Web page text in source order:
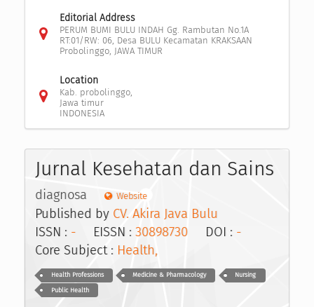
Editorial Address
PERUM BUMI BULU INDAH Gg. Rambutan No.1A
RT:01/RW: 06, Desa BULU Kecamatan KRAKSAAN
Probolinggo, JAWA TIMUR
Location
Kab. probolinggo,
Jawa timur
INDONESIA
Jurnal Kesehatan dan Sains
diagnosa Website
Published by CV. Akira Java Bulu
ISSN : - EISSN : 30898730 DOI : -
Core Subject : Health,
Health Professions Medicine & Pharmacology Nursing
Public Health